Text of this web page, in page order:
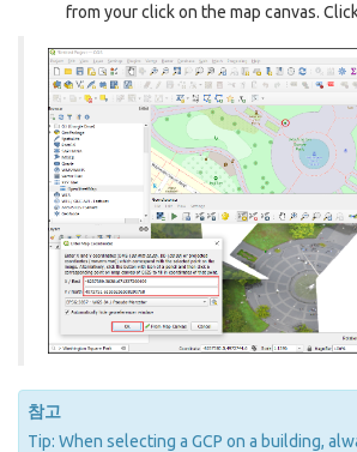
from your click on the map canvas.
참고
Tip: When selecting a GCP on a building,